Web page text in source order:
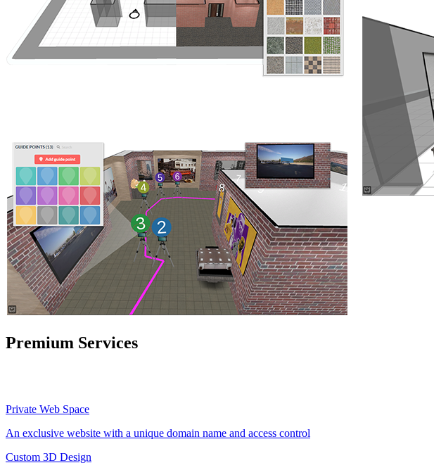
Premium Services
Private Web Space
An exclusive website with a unique domain name and access control
Custom 3D Design